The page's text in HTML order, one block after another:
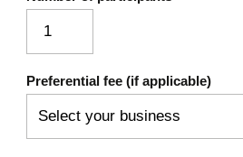
Support levels and
Agreements (SLAs)
AZ-900 exam-style
correction
Preferential fee (if applicable)